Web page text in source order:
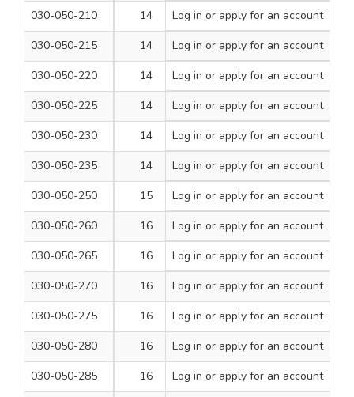
030-050-210
14 160 1
Log in or apply for an account
030-050-215
14 210 1
Log in or apply for an account
030-050-220
14 260 1
Log in or apply for an account
030-050-225
14 310 1
Log in or apply for an account
030-050-230
14 460 1
Log in or apply for an account
030-050-235
14 600 1
Log in or apply for an account
030-050-250
15 260 1
Log in or apply for an account
030-050-260
16 160 1
Log in or apply for an account
030-050-265
16 210 1
Log in or apply for an account
030-050-270
16 260 1
Log in or apply for an account
030-050-275
16 310 1
Log in or apply for an account
030-050-280
16 460 1
Log in or apply for an account
030-050-285
16 600 1
Log in or apply for an account